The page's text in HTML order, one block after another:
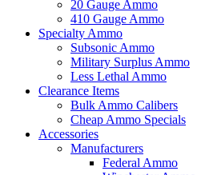
20 Gauge Ammo
410 Gauge Ammo
Specialty Ammo
Subsonic Ammo
Military Surplus Ammo
Less Lethal Ammo
Clearance Items
Bulk Ammo Calibers
Cheap Ammo Specials
Accessories
Manufacturers
Federal Ammo